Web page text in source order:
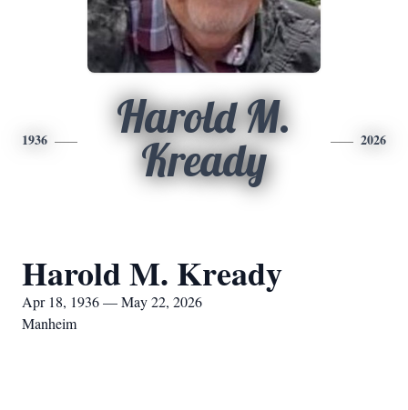
1936
Harold M.
Kready
2026
Harold M. Kready
Apr 18, 1936 — May 22, 2026
Manheim